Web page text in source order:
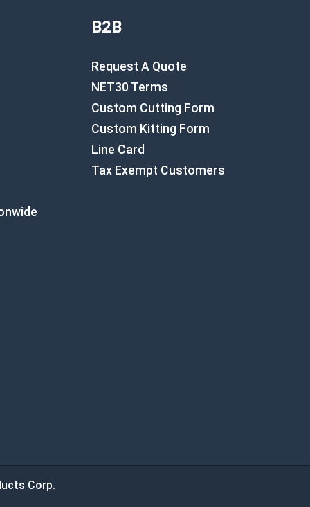
B2B
Request A Quote
NET30 Terms
Custom Cutting Form
Custom Kitting Form
Line Card
Tax Exempt Customers
Corp.